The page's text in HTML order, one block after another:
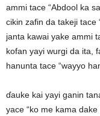
ammi tace “Abdool ka
cikin zafin da takeji tace
janta kawai yake ammi
kofan yayi wurgi da ita,
hanunta tace “wayyo
ɗauke kai yayi ganin
yace “ko me kama